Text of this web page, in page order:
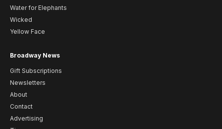
Water for Elephants
Wicked
Yellow Face
Broadway News
Gift Subscriptions
Newsletters
About
Contact
Advertising